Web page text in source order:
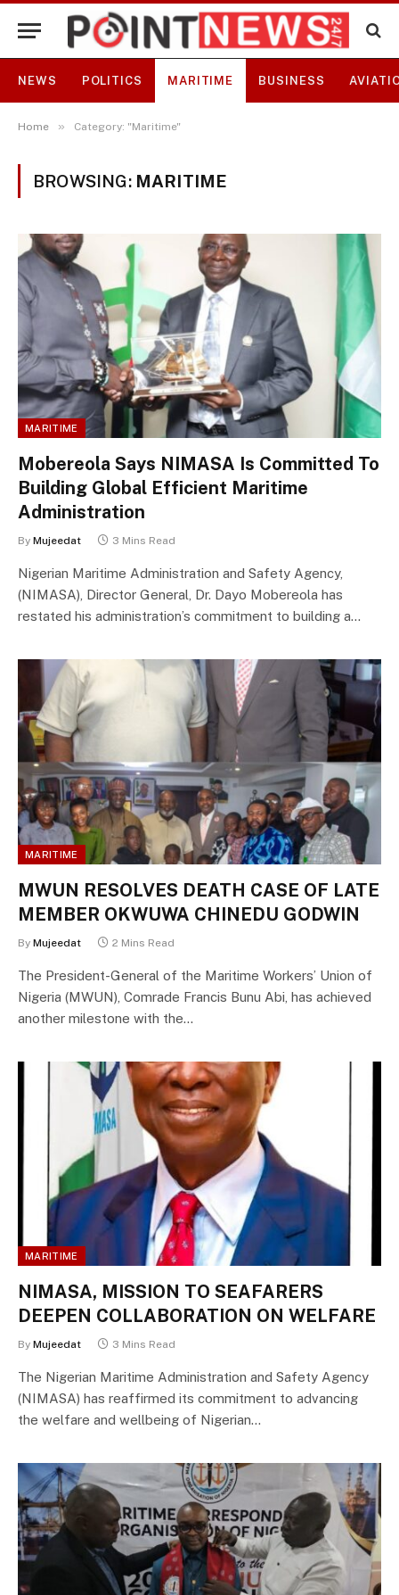
NEWS POLITICS MARITIME BUSINESS
Home » Category: "Maritime"
BROWSING: MARITIME
MARITIME
Mobereola Says NIMASA Is Committed To
Building Global Efficient Maritime
Administration
By Mujeedat 3 Mins Read
Nigerian Maritime Administration and Safety Agency,
(NIMASA), Director General, Dr. Dayo Mobereola has
restated his administration’s commitment to building a…
MARITIME
MWUN RESOLVES DEATH CASE OF LATE
MEMBER OKWUWA CHINEDU GODWIN
By Mujeedat 2 Mins Read
The President-General of the Maritime Workers’ Union of
Nigeria (MWUN), Comrade Francis Bunu Abi, has achieved
another milestone with the…
MARITIME
NIMASA, MISSION TO SEAFARERS
DEEPEN COLLABORATION ON WELFARE
By Mujeedat 3 Mins Read
The Nigerian Maritime Administration and Safety Agency
(NIMASA) has reaffirmed its commitment to advancing
the welfare and wellbeing of Nigerian…